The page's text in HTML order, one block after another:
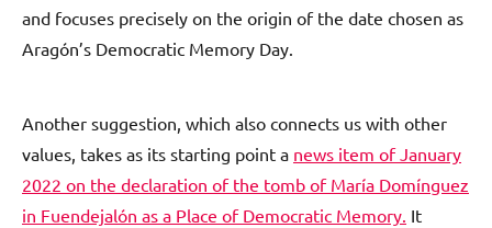
and focuses precisely on the origin of the date chosen as
Aragón’s Democratic Memory Day.
Another suggestion, which also connects us with other
values, takes as its starting point a news item of January
2022 on the declaration of the tomb of María Domínguez
in Fuendejalón as a Place of Democratic Memory. It